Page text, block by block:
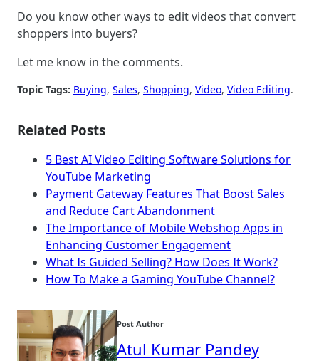
Do you know other ways to edit videos that convert
shoppers into buyers?
Let me know in the comments.
Topic Tags: Buying, Sales, Shopping, Video, Video Editing.
Related Posts
5 Best AI Video Editing Software Solutions for
YouTube Marketing
Payment Gateway Features That Boost Sales
and Reduce Cart Abandonment
The Importance of Mobile Webshop Apps in
Enhancing Customer Engagement
What Is Guided Selling? How Does It Work?
How To Make a Gaming YouTube Channel?
Post Author
Atul Kumar Pandey